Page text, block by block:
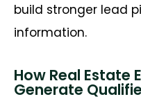
build stronger lead
information.
How Real Estate
Generate